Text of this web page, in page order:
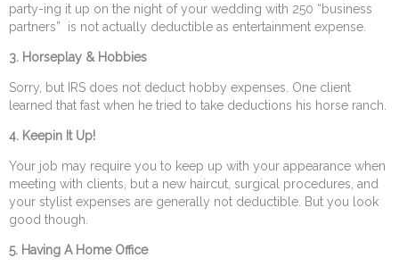
party-ing it up on the night of your wedding with 250 “business
partners” is not actually deductible as entertainment expense.
3. Horseplay & Hobbies
Sorry, but IRS does not deduct hobby expenses. One client
learned that fast when he tried to take deductions his horse ranch.
4. Keepin It Up!
Your job may require you to keep up with your appearance when
meeting with clients, but a new haircut, surgical procedures, and
your stylist expenses are generally not deductible. But you look
good though.
5. Having A Home Office